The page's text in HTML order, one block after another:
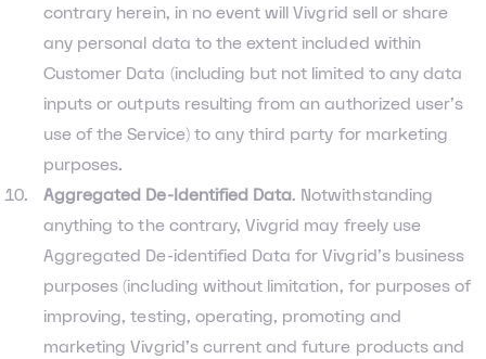
contrary herein, in no event will Vivgrid sell or share
any personal data to the extent included within
Customer Data (including but not limited to any data
inputs or outputs resulting from an authorized user's
use of the Service) to any third party for marketing
purposes.
Aggregated De-Identified Data. Notwithstanding
anything to the contrary, Vivgrid may freely use
Aggregated De-identified Data for Vivgrid’s business
purposes (including without limitation, for purposes of
improving, testing, operating, promoting and
marketing Vivgrid’s current and future products and